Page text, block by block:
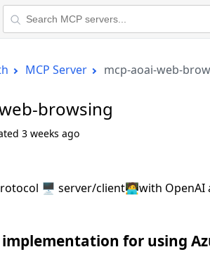
MCP Server mcp-aoai-web-
browsing
3 weeks ago
🖥️ server/client🧑‍💻with
implementation for using